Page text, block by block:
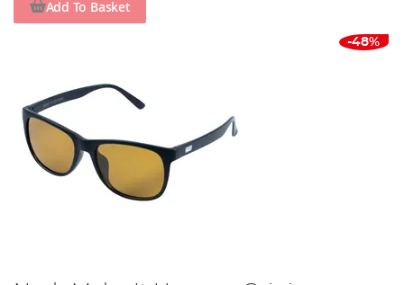
Add To Basket
-48%